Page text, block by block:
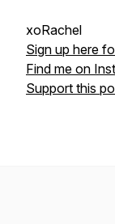
xoRachel
Sign up here
Find me on
Support this